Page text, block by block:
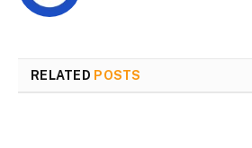
RELATED POSTS